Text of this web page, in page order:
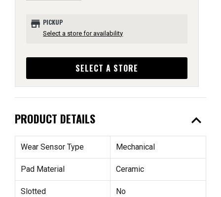
store PICKUP
Select a store for availability
SELECT A STORE
PRODUCT DETAILS expand_less
Wear Sensor Type Mechanical
Pad Material Ceramic
Slotted No